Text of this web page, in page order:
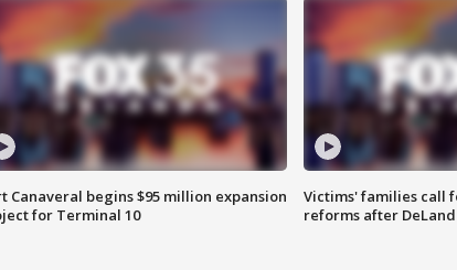
Canaveral begins $95 million expansion
for Terminal 10
Victims' families call
reforms after